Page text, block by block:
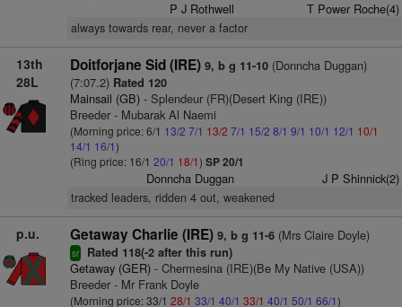
P J Rothwell T Power Roche(4)
always towards rear, never a factor
13th
28L
Doitforjane Sid (IRE) 9, b g 11-10(Donncha Duggan)
(7:07.2) Rated 120
Mainsail (GB)- Splendeur (FR)(Desert King (IRE))
Breeder - Mubarak Al Naemi
(Morning price: 6/1 13/2 7/1 13/2 7/1 15/2 8/1 9/1 10/1 12/1 10/1
14/1 16/1)
(Ring price: 16/1 20/1 18/1) SP 20/1
Donncha Duggan J P Shinnick(2)
tracked leaders, ridden 4 out, weakened
p.u. Getaway Charlie (IRE) 9, b g 11-6(Mrs Claire Doyle)
sr Rated 118(-2 after this run)
Getaway (GER)- Chermesina (IRE)(Be My Native (USA))
Breeder - Mr Frank Doyle
(Morning price: 33/1 28/1 33/1 40/1 33/1 40/1 50/1 66/1)